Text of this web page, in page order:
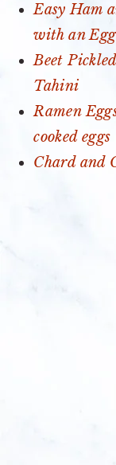
Easy Ham
with an
Beet
Tahini
Ramen
cooked eggs
Chard and